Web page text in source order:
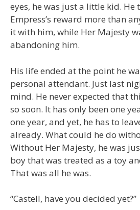
eyes, he was just a little kid. He
Empress’s reward more than
it with him, while Her Majesty
abandoning him.
His life ended at the point he
personal attendant. Just last
mind. He never expected that
so soon. It has only been one
one year, and yet, he has to
already. What could he do
Without Her Majesty, he was
boy that was treated as a toy
That was all he was.
“Castell, have you decided yet?”